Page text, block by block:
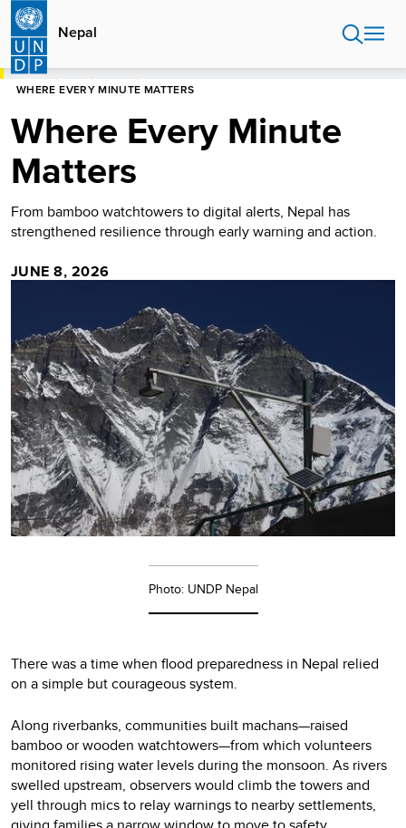
Skip
main
content
Nepal
HOME
WHERE EVERY MINUTE MATTERS
Where Every Minute
Matters
From bamboo watchtowers to digital alerts, Nepal has
strengthened resilience through early warning and action.
JUNE 8, 2026
Photo: UNDP Nepal
There was a time when flood preparedness in Nepal relied
on a simple but courageous system.
Along riverbanks, communities built machans—raised
bamboo or wooden watchtowers—from which volunteers
monitored rising water levels during the monsoon. As rivers
swelled upstream, observers would climb the towers and
yell through mics to relay warnings to nearby settlements,